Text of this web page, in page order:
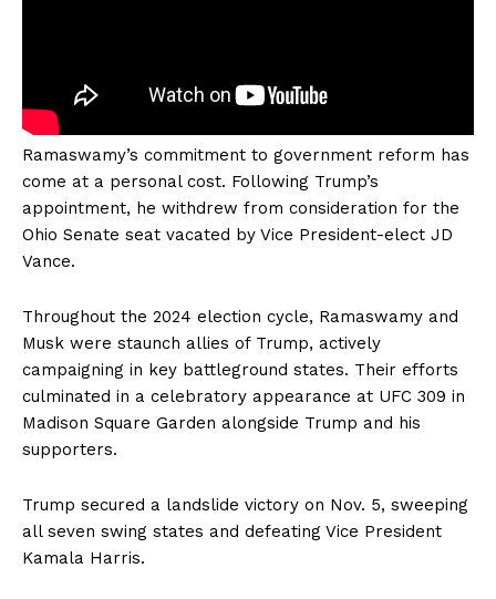
Ramaswamy’s commitment to government reform has
come at a personal cost. Following Trump’s
appointment, he withdrew from consideration for the
Ohio Senate seat vacated by Vice President-elect JD
Vance.
Throughout the 2024 election cycle, Ramaswamy and
Musk were staunch allies of Trump, actively
campaigning in key battleground states. Their efforts
culminated in a celebratory appearance at UFC 309 in
Madison Square Garden alongside Trump and his
supporters.
Trump secured a landslide victory on Nov. 5, sweeping
all seven swing states and defeating Vice President
Kamala Harris.